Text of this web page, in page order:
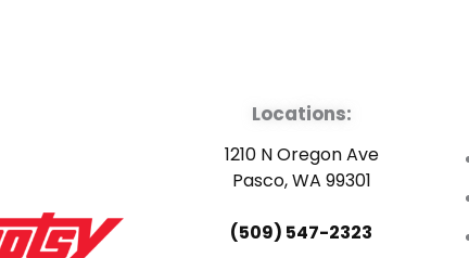
Locations:
1210 N Oregon Ave
Pasco, WA 99301
(509) 547-2323